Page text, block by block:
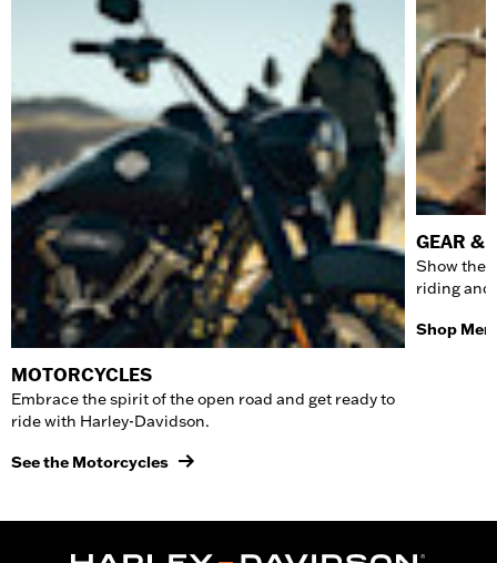
MOTORCYCLES
Embrace the spirit of the open road and get ready to
ride with Harley-Davidson.
See the Motorcycles
GEAR &
Show the
riding and
Shop